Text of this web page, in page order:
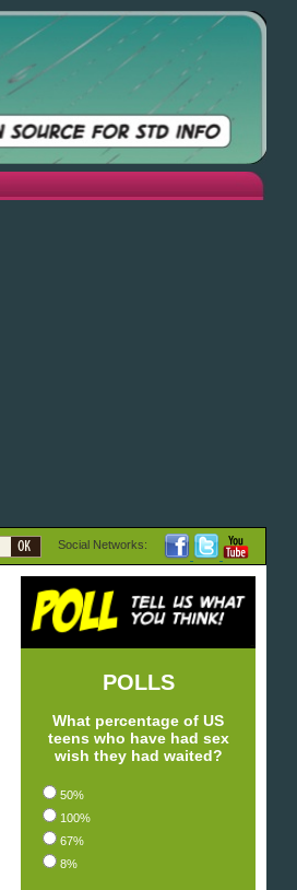
Social Networks:
POLLS
What percentage of US
teens who have had sex
wish they had waited?
50%
100%
67%
8%